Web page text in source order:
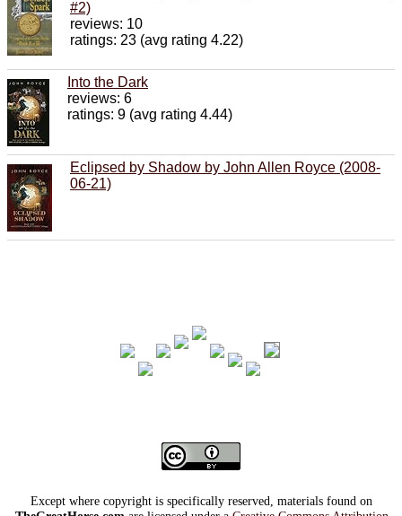
#2)
reviews: 10
ratings: 23 (avg rating 4.22)
Into the Dark
reviews: 6
ratings: 9 (avg rating 4.44)
Eclipsed by Shadow by John Allen Royce (2008-
06-21)
Except where copyright is specifically reserved, materials found on